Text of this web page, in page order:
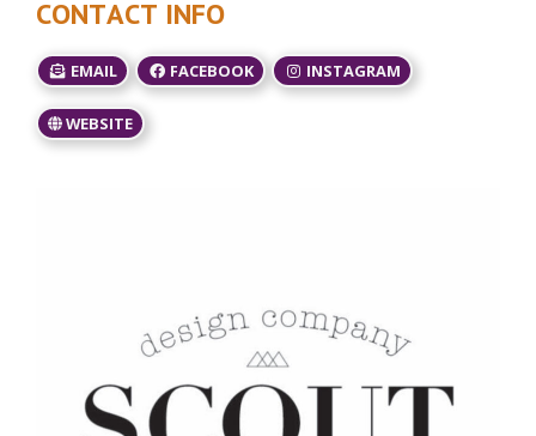
CONTACT INFO
EMAIL FACEBOOK INSTAGRAM
WEBSITE